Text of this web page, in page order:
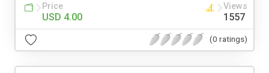
Price
USD 4.00
Views
1557
(0 ratings)